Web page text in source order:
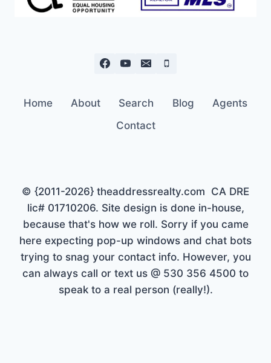
Home About Search Blog
Agents
Contact
© {2011-2026} theaddressrealty.com CA DRE
lic# 01710206. Site design is done in-house,
because that's how we roll. Sorry if you came
here expecting pop-up windows and chat bots
trying to snag your contact info. However, you
can always call or text us @ 530 356 4500 to
speak to a real person (really!).